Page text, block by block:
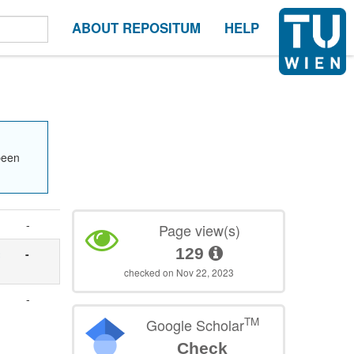
ABOUT REPOSITUM HELP
-
-
-
Page view(s)
129
checked on Nov 22, 2023
Google ScholarTM
Check